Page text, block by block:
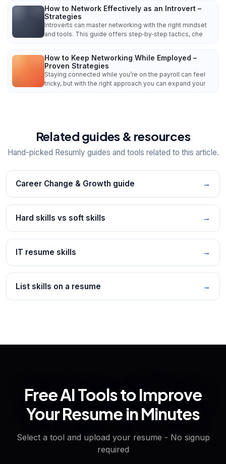
How to Network Effectively as an Introvert –
Strategies
Introverts can master networking with the right mindset
and tools. This guide offers step‑by‑step tactics, che
How to Keep Networking While Employed –
Proven Strategies
Staying connected while you’re on the payroll can feel
tricky, but with the right approach you can expand your
Related guides & resources
Hand-picked Resumly guides and tools related to this article.
Career Change & Growth guide →
Hard skills vs soft skills →
IT resume skills →
List skills on a resume →
Free AI Tools to Improve
Your Resume in Minutes
Select a tool and upload your resume - No signup
required